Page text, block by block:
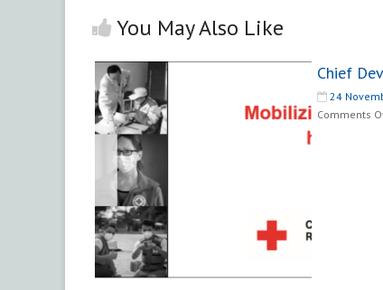
You May Also Like
Chief
24
Comments